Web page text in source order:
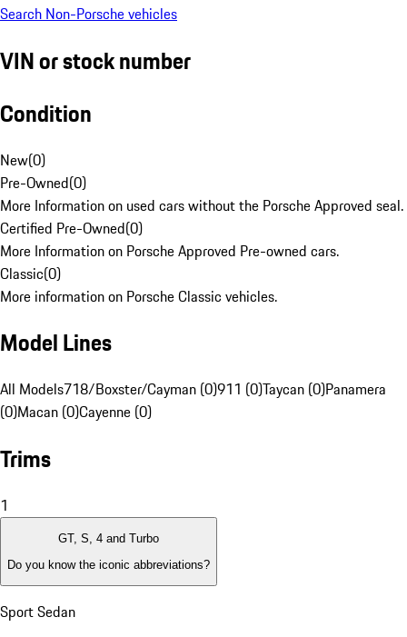
Search Non-Porsche vehicles
VIN or stock number
Condition
New(0)
Pre-Owned(0)
More Information on used cars without the Porsche Approved seal.
Certified Pre-Owned(0)
More Information on Porsche Approved Pre-owned cars.
Classic(0)
More information on Porsche Classic vehicles.
Model Lines
All Models718/Boxster/Cayman (0)911 (0)Taycan (0)Panamera
(0)Macan (0)Cayenne (0)
Trims
1
GT, S, 4 and Turbo
Do you know the iconic abbreviations?
Sport Sedan